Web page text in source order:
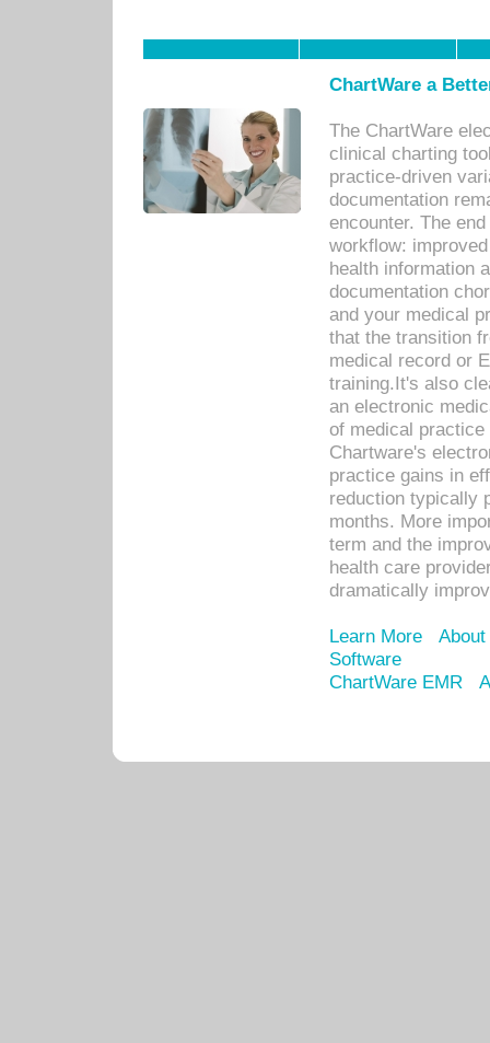
ChartWare a
The ChartWare
clinical charting
practice-driven
documentation
encounter. The
workflow:
health information
documentation
and your medical
that the transition
medical record or
training.It's also
an electronic
of medical
Chartware's
practice gains in
reduction typically
months. More
term and the
health care
dramatically
Learn More
Software
ChartWare EMR